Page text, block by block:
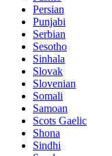
Persian
Punjabi
Serbian
Sesotho
Sinhala
Slovak
Slovenian
Somali
Samoan
Scots Gaelic
Shona
Sindhi